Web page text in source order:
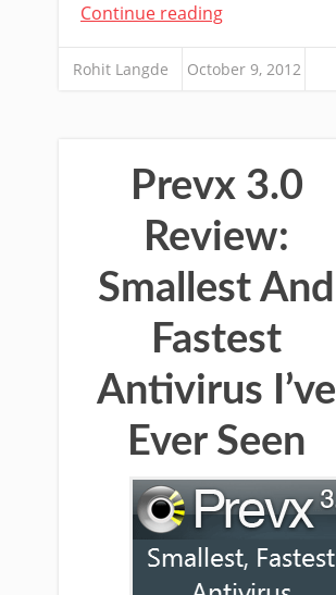
Continue reading
Rohit Langde October 9, 2012
Prevx 3.0
Review:
Smallest And
Fastest
Antivirus I’ve
Ever Seen